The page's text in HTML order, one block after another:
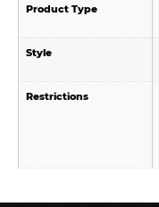
Product Type
Style
Restrictions